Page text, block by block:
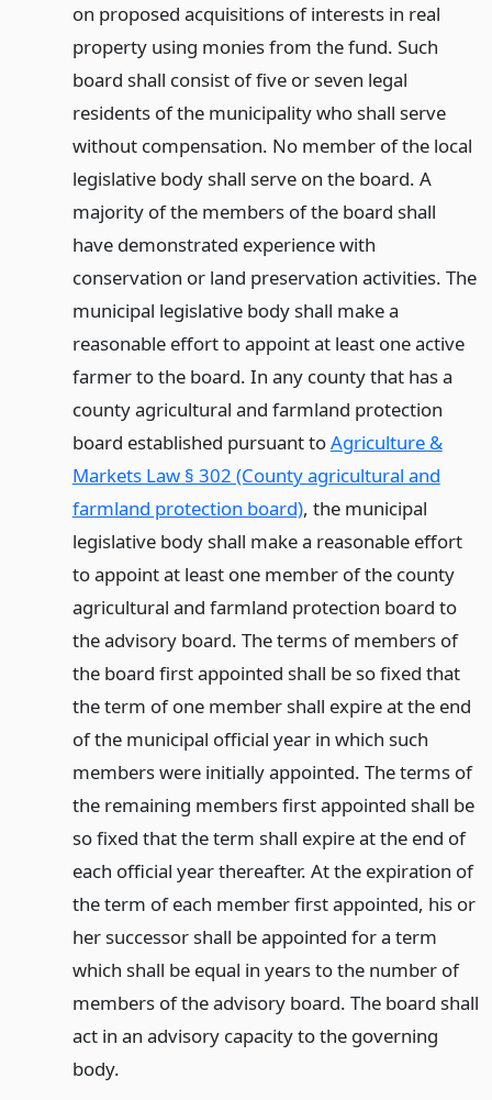
on proposed acquisitions of interests in real
property using monies from the fund. Such
board shall consist of five or seven legal
residents of the municipality who shall serve
without compensation. No member of the local
legislative body shall serve on the board. A
majority of the members of the board shall
have demonstrated experience with
conservation or land preservation activities. The
municipal legislative body shall make a
reasonable effort to appoint at least one active
farmer to the board. In any county that has a
county agricultural and farmland protection
board established pursuant toAgriculture &
Markets Law § 302 (County agricultural and
farmland protection board), the municipal
legislative body shall make a reasonable effort
to appoint at least one member of the county
agricultural and farmland protection board to
the advisory board. The terms of members of
the board first appointed shall be so fixed that
the term of one member shall expire at the end
of the municipal official year in which such
members were initially appointed. The terms of
the remaining members first appointed shall be
so fixed that the term shall expire at the end of
each official year thereafter. At the expiration of
the term of each member first appointed, his or
her successor shall be appointed for a term
which shall be equal in years to the number of
members of the advisory board. The board shall
act in an advisory capacity to the governing
body.